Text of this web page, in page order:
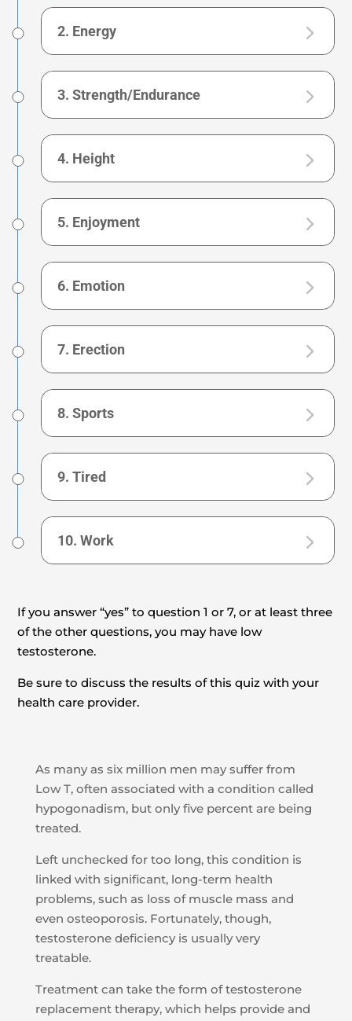
2. Energy
3. Strength/Endurance
4. Height
5. Enjoyment
6. Emotion
7. Erection
8. Sports
9. Tired
10. Work
If you answer “yes” to question 1 or 7, or at least three
of the other questions, you may have low
testosterone.
Be sure to discuss the results of this quiz with your
health care provider.
As many as six million men may suffer from
Low T, often associated with a condition called
hypogonadism, but only five percent are being
treated.
Left unchecked for too long, this condition is
linked with significant, long-term health
problems, such as loss of muscle mass and
even osteoporosis. Fortunately, though,
testosterone deficiency is usually very
treatable.
Treatment can take the form of testosterone
replacement therapy, which helps provide and